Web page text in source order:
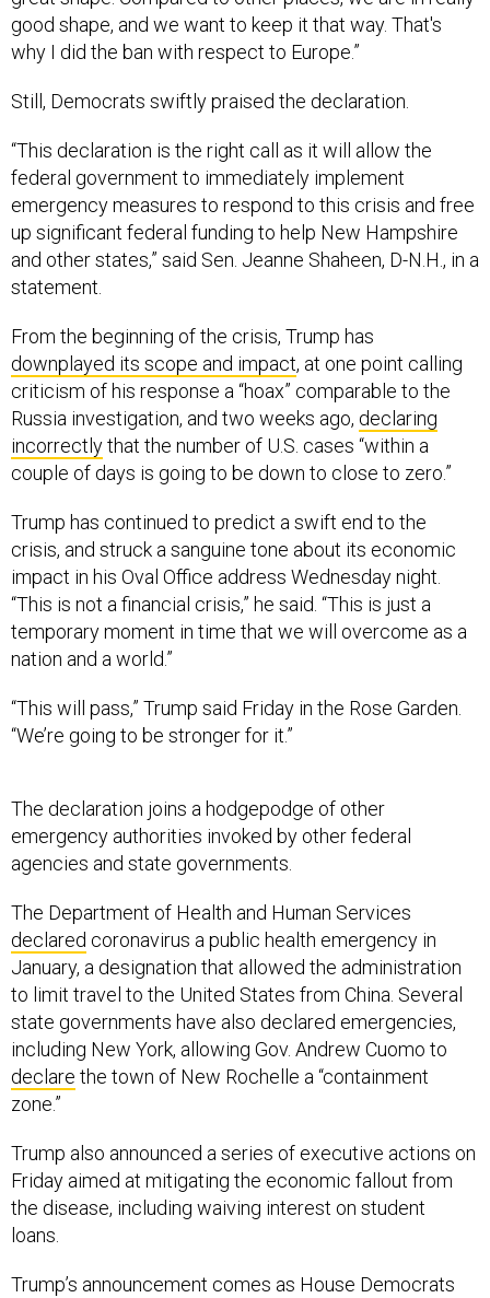
good shape, and we want to keep it that way. That's
why I did the ban with respect to Europe.”
Still, Democrats swiftly praised the declaration.
“This declaration is the right call as it will allow the
federal government to immediately implement
emergency measures to respond to this crisis and free
up significant federal funding to help New Hampshire
and other states,” said Sen. Jeanne Shaheen, D-N.H., in a
statement.
From the beginning of the crisis, Trump has
downplayed its scope and impact, at one point calling
criticism of his response a “hoax” comparable to the
Russia investigation, and two weeks ago, declaring
incorrectlythat the number of U.S. cases “within a
couple of days is going to be down to close to zero.”
Trump has continued to predict a swift end to the
crisis, and struck a sanguine tone about its economic
impact in his Oval Office address Wednesday night.
“This is not a financial crisis,” he said. “This is just a
temporary moment in time that we will overcome as a
nation and a world.”
“This will pass,” Trump said Friday in the Rose Garden.
“We’re going to be stronger for it.”
The declaration joins a hodgepodge of other
emergency authorities invoked by other federal
agencies and state governments.
The Department of Health and Human Services
declared coronavirus a public health emergency in
January, a designation that allowed the administration
to limit travel to the United States from China. Several
state governments have also declared emergencies,
including New York, allowing Gov. Andrew Cuomo to
declare the town of New Rochelle a “containment
zone.”
Trump also announced a series of executive actions on
Friday aimed at mitigating the economic fallout from
the disease, including waiving interest on student
loans.
Trump’s announcement comes as House Democrats